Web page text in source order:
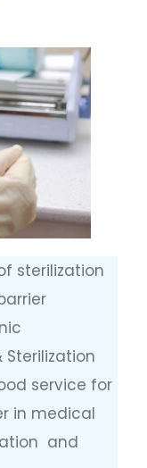
sterilization
Sterilization
service for
in medical
and